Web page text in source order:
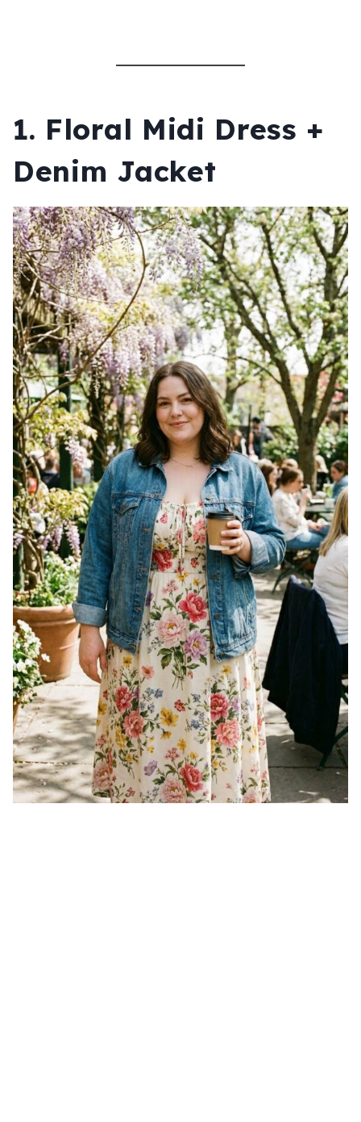
1. Floral Midi Dress +
Denim Jacket